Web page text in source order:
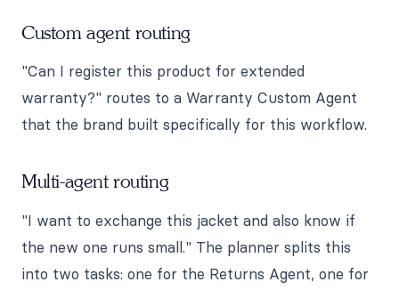
Custom agent routing
"Can I register this product for extended
warranty?" routes to a Warranty Custom Agent
that the brand built specifically for this workflow.
Multi-agent routing
"I want to exchange this jacket and also know if
the new one runs small." The planner splits this
into two tasks: one for the Returns Agent, one for